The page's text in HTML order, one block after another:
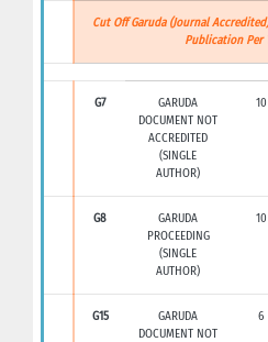
Cut Off Garuda (Journal
Publication Per
G7
GARUDA
DOCUMENT NOT
ACCREDITED
(SINGLE
AUTHOR)
10
G8
GARUDA
PROCEEDING
(SINGLE
AUTHOR)
10
G15
GARUDA
DOCUMENT NOT
6